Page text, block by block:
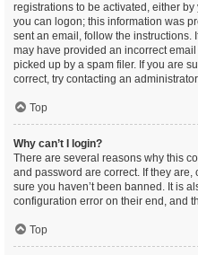
registrations to be activated, either
you can logon; this information was
sent an email, follow the instructions.
may have provided an incorrect
picked up by a spam filer. If you are
correct, try contacting an
Top
Why can’t I login?
There are several reasons why this
and password are correct. If they
sure you haven’t been banned. It is
configuration error on their end, and
Top